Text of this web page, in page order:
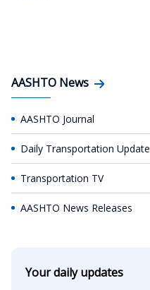
AASHTO News
AASHTO Journal
Daily Transportation Update
Transportation TV
AASHTO News Releases
Your daily updates